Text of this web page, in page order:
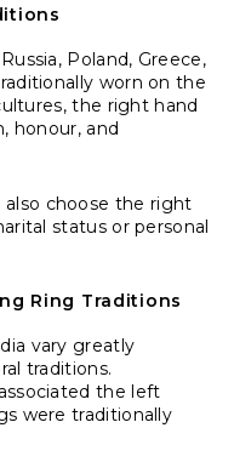
Poland, Greece,
worn on the
the right hand
honour, and
choose the right
status or personal
Ring Traditions
vary greatly
traditions.
the left
were traditionally